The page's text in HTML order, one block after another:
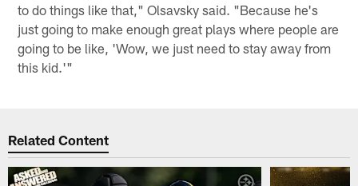
to do things like that," Olsavsky said. "Because he's
just going to make enough great plays where people are
going to be like, 'Wow, we just need to stay away from
this kid.'"
Related Content